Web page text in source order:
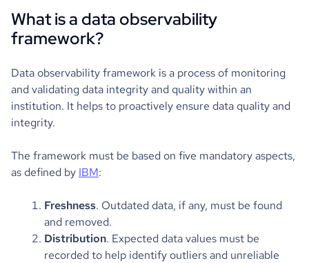
What is a data observability
framework?
Data observability framework is a process of monitoring
and validating data integrity and quality within an
institution. It helps to proactively ensure data quality and
integrity.
The framework must be based on five mandatory aspects,
as defined by IBM:
Freshness. Outdated data, if any, must be found
and removed.
Distribution. Expected data values must be
recorded to help identify outliers and unreliable